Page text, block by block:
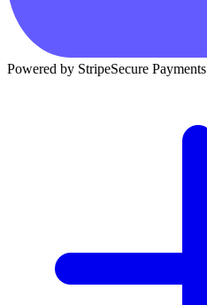
Powered by StripeSecure Payments